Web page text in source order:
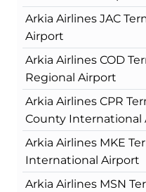
Arkia Airlines JAC
Airport
Arkia Airlines COD
Regional Airport
Arkia Airlines CPR
County International
Arkia Airlines MKE
International Airport
Arkia Airlines MSN